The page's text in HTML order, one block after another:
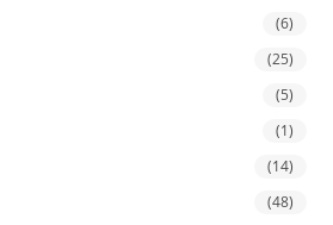
(6)
(25)
(5)
(1)
(14)
(48)